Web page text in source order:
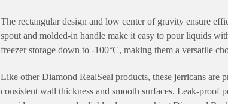
The rectangular design and low center of gravity ensure
spout and molded-in handle make it easy to pour liquids
freezer storage down to -100°C, making them a versatile
Like other Diamond RealSeal products, these jerricans are
consistent wall thickness and smooth surfaces. Leak-proof